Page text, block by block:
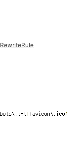
RewriteRule